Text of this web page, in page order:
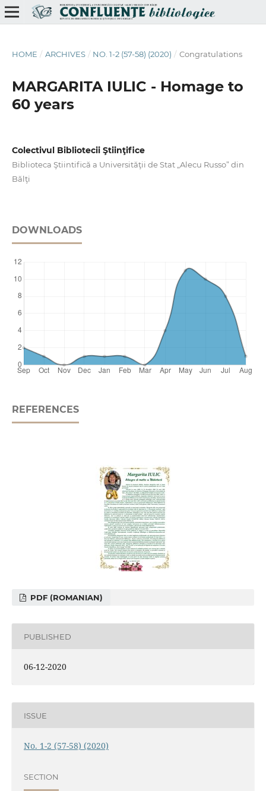
HOME / ARCHIVES / NO. 1-2 (57-58) (2020) / Congratulations
MARGARITA IULIC - Homage to
60 years
Colectivul Bibliotecii Ştiinţifice
Biblioteca Ştiintifică a Universităţii de Stat „Alecu Russo” din
Bălţi
DOWNLOADS
REFERENCES
PDF (ROMANIAN)
PUBLISHED
06-12-2020
ISSUE
No. 1-2 (57-58) (2020)
SECTION